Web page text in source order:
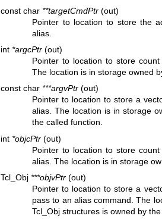
const char **targetCmdPtr(out)
Pointer to location to store the
alias.
int *argcPtr(out)
Pointer to location to store
The location is in storage owned
const char ***argvPtr(out)
Pointer to location to store a
alias. The location is in storage
the called function.
int *objcPtr(out)
Pointer to location to store
alias. The location is in storage
Tcl_Obj ***objvPtr(out)
Pointer to location to store a
pass to an alias command. The
Tcl_Obj structures is owned by